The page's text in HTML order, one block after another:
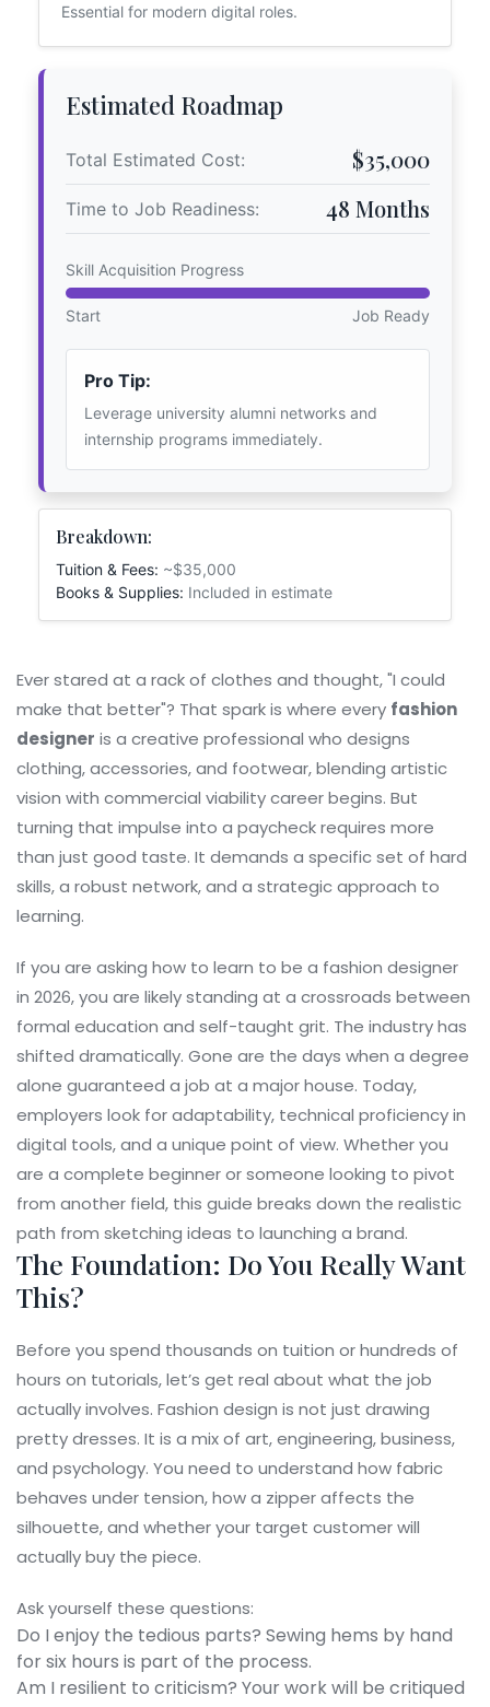
Essential for modern digital roles.
Estimated Roadmap
Total Estimated Cost: $35,000
Time to Job Readiness: 48 Months
Skill Acquisition Progress
Start Job Ready
Pro Tip:
Leverage university alumni networks and
internship programs immediately.
Breakdown:
Tuition & Fees: ~$35,000
Books & Supplies: Included in estimate
Ever stared at a rack of clothes and thought, "I could
make that better"? That spark is where every fashion
designer is a creative professional who designs
clothing, accessories, and footwear, blending artistic
vision with commercial viabilitycareer begins. But
turning that impulse into a paycheck requires more
than just good taste. It demands a specific set of hard
skills, a robust network, and a strategic approach to
learning.
If you are asking how to learn to be a fashion designer
in 2026, you are likely standing at a crossroads between
formal education and self-taught grit. The industry has
shifted dramatically. Gone are the days when a degree
alone guaranteed a job at a major house. Today,
employers look for adaptability, technical proficiency in
digital tools, and a unique point of view. Whether you
are a complete beginner or someone looking to pivot
from another field, this guide breaks down the realistic
path from sketching ideas to launching a brand.
The Foundation: Do You Really Want
This?
Before you spend thousands on tuition or hundreds of
hours on tutorials, let’s get real about what the job
actually involves. Fashion design is not just drawing
pretty dresses. It is a mix of art, engineering, business,
and psychology. You need to understand how fabric
behaves under tension, how a zipper affects the
silhouette, and whether your target customer will
actually buy the piece.
Ask yourself these questions:
Do I enjoy the tedious parts? Sewing hems by hand
for six hours is part of the process.
Am I resilient to criticism? Your work will be critiqued